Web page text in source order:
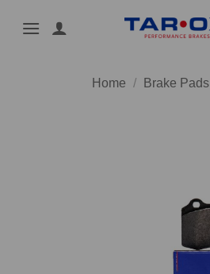
Home / Brake Pads